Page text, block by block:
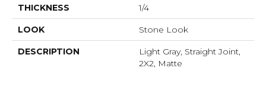
THICKNESS 1/4
LOOK Stone Look
DESCRIPTION
Light Gray, Straight Joint,
2X2, Matte